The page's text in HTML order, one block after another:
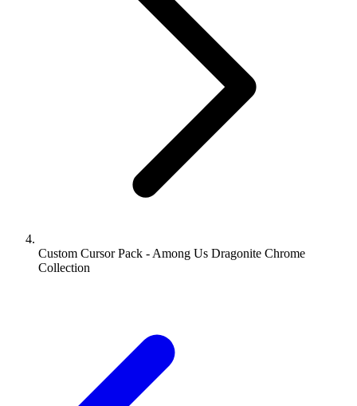
Custom Cursor Pack - Among Us Dragonite Chrome
Collection